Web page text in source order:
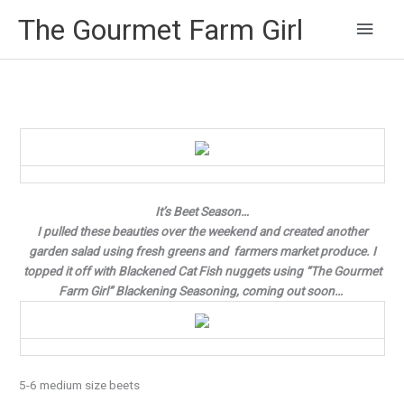
The Gourmet Farm Girl
Main
It’s Beet Season…
I pulled these beauties over the weekend and created another
garden salad using fresh greens and farmers market produce. I
topped it off with Blackened Cat Fish nuggets using “The Gourmet
Farm Girl” Blackening Seasoning, coming out soon…
5-6 medium size beets